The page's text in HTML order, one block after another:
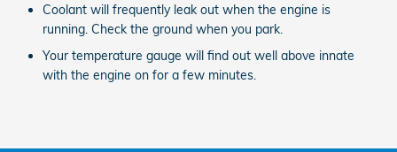
Coolant will frequently leak out when the engine is
running. Check the ground when you park.
Your temperature gauge will find out well above innate
with the engine on for a few minutes.